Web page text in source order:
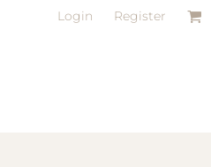
Login Register